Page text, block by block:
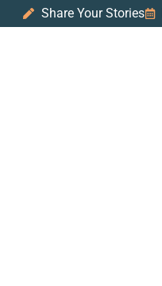
Share Your Stories